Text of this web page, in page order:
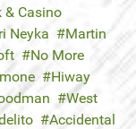
& Casino
Neyka
Martin
No More
Hiway
West
Accidental